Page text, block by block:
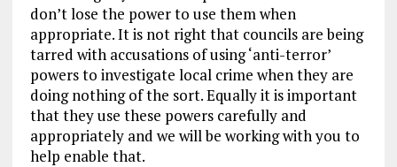
don’t lose the power to use them when
appropriate. It is not right that councils are being
tarred with accusations of using ‘anti-terror’
powers to investigate local crime when they are
doing nothing of the sort. Equally it is important
that they use these powers carefully and
appropriately and we will be working with you to
help enable that.